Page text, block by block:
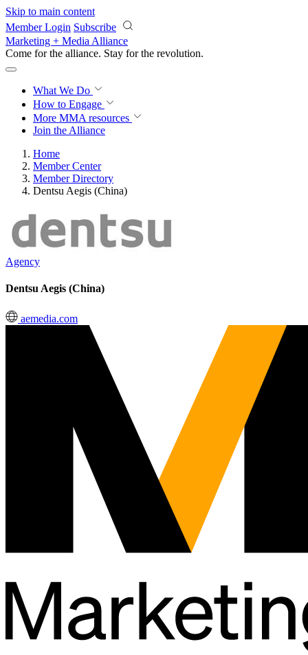
Skip to main content
Member Login Subscribe
Marketing + Media Alliance
Come for the alliance. Stay for the revolution.
What We Do
How to Engage
More MMA resources
Join the Alliance
Home
Member Center
Member Directory
Dentsu Aegis (China)
Agency
Dentsu Aegis (China)
aemedia.com